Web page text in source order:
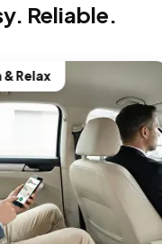
Reliable.
Relax